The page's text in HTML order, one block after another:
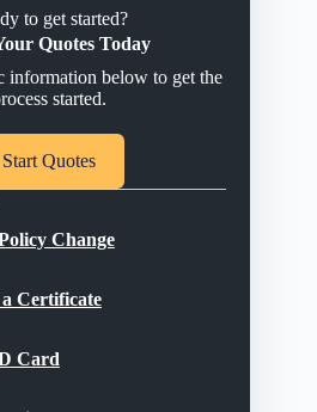
to get started?
Quotes Today
information below to get the
started.
Start Quotes
Change
Certificate
Card